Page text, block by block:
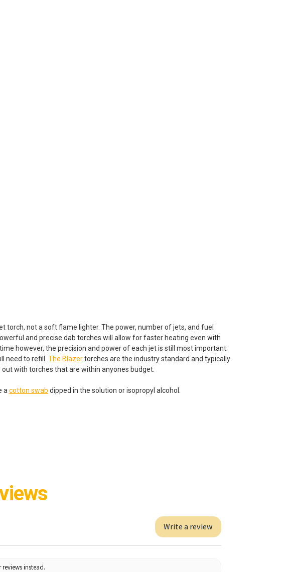
torch, not a soft flame lighter. The power, number of jets, and fuel
and precise dab torches will allow for faster heating even with
however, the precision and power of each jet is still most important.
need to refill.The Blazertorches are the industry standard and typically
out with torches that are within anyones budget.
acotton swab dipped in the solution or isopropyl alcohol.
Write a review
instead.